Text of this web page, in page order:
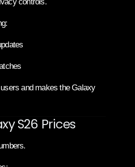
and makes the Galaxy
S26 Prices